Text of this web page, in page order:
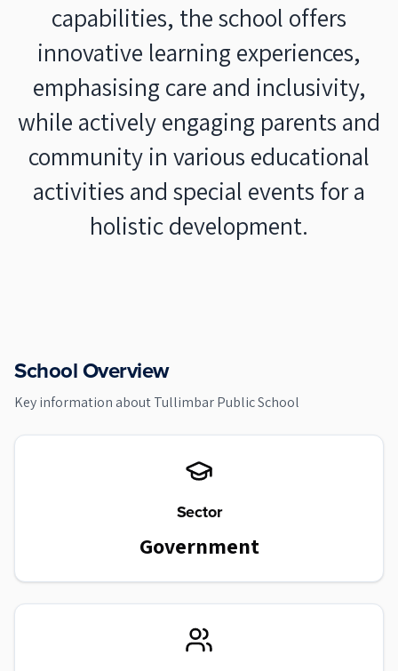
capabilities, the school offers
innovative learning experiences,
emphasising care and inclusivity,
while actively engaging parents and
community in various educational
activities and special events for a
holistic development.
School Overview
Key information aboutTullimbar Public School
Sector
Government